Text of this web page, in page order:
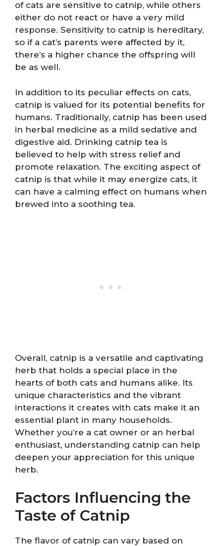
of cats are sensitive to catnip, while others
either do not react or have a very mild
response. Sensitivity to catnip is hereditary,
so if a cat’s parents were affected by it,
there’s a higher chance the offspring will
be as well.
In addition to its peculiar effects on cats,
catnip is valued for its potential benefits for
humans. Traditionally, catnip has been used
in herbal medicine as a mild sedative and
digestive aid. Drinking catnip tea is
believed to help with stress relief and
promote relaxation. The exciting aspect of
catnip is that while it may energize cats, it
can have a calming effect on humans when
brewed into a soothing tea.
Overall, catnip is a versatile and captivating
herb that holds a special place in the
hearts of both cats and humans alike. Its
unique characteristics and the vibrant
interactions it creates with cats make it an
essential plant in many households.
Whether you’re a cat owner or an herbal
enthusiast, understanding catnip can help
deepen your appreciation for this unique
herb.
Factors Influencing the
Taste of Catnip
The flavor of catnip can vary based on